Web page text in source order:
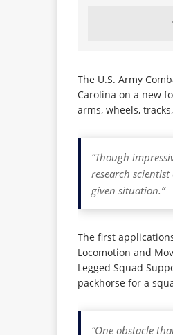
The U.S. Army
Carolina on a new
arms, wheels,
“Though
research
given situation.”
The first
Locomotion and
Legged Squad
packhorse for a
“One obstacle